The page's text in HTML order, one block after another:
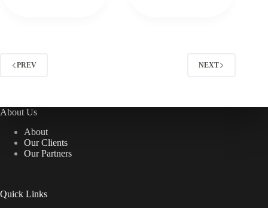
PREV NEXT
About Us
About
Our Clients
Our Partners
Quick Links